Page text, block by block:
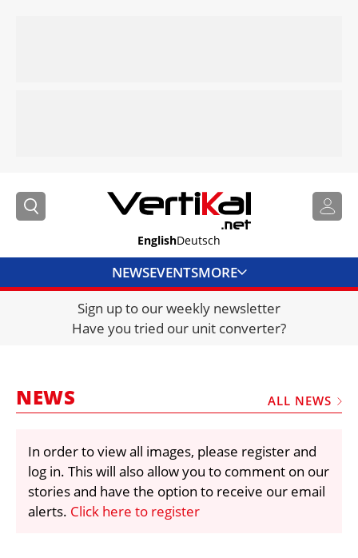
EnglishDeutsch
NEWSEVENTSMORE
DIRECTORY
JOBS
FRAUD AND THEFT REPORTS
VIDEOS
LIBRARY
CRANES & ACCESS
Sign up to our weekly newsletter
Have you tried our unit converter?
NEWS ALL NEWS
In order to view all images, please register and
log in. This will also allow you to comment on our
stories and have the option to receive our email
alerts. Click here to register